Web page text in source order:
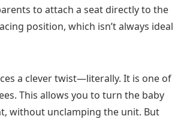
to attach a seat directly to the
position, which isn’t always ideal
a clever twist—literally. It is one of
This allows you to turn the baby
without unclamping the unit. But